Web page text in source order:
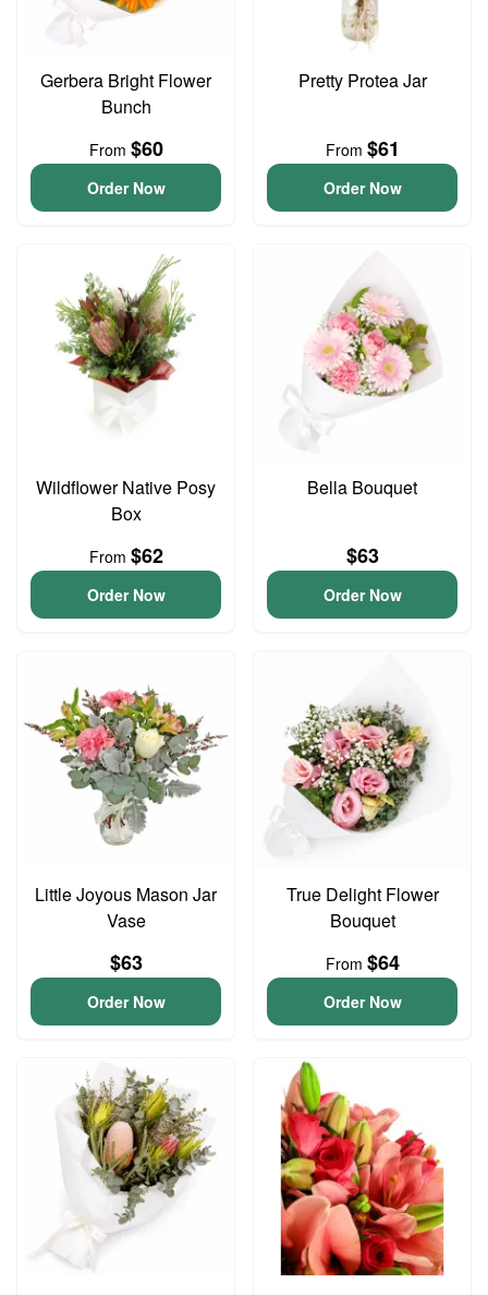
Gerbera Bright Flower
Bunch
From $60
Order Now
Pretty Protea Jar
From $61
Order Now
Wildflower Native Posy
Box
From $62
Order Now
Bella Bouquet
$63
Order Now
Little Joyous Mason Jar
Vase
$63
Order Now
True Delight Flower
Bouquet
From $64
Order Now